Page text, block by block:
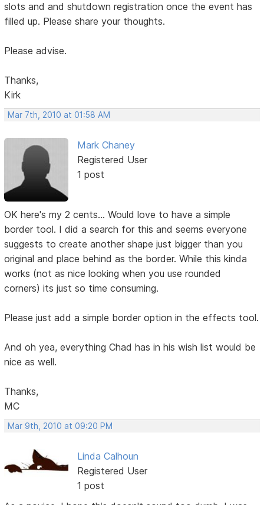
slots and and shutdown registration once the event has
filled up. Please share your thoughts.
Please advise.
Thanks,
Kirk
Mar 7th, 2010 at 01:58 AM
Mark Chaney
Registered User
1 post
OK here's my 2 cents... Would love to have a simple
border tool. I did a search for this and seems everyone
suggests to create another shape just bigger than you
original and place behind as the border. While this kinda
works (not as nice looking when you use rounded
corners) its just so time consuming.
Please just add a simple border option in the effects tool.
And oh yea, everything Chad has in his wish list would be
nice as well.
Thanks,
MC
Mar 9th, 2010 at 09:20 PM
Linda Calhoun
Registered User
1 post